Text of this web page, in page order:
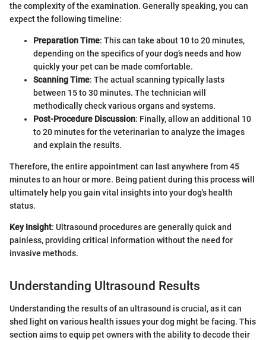
the complexity of the examination. Generally speaking, you can
expect the following timeline:
Preparation Time: This can take about 10 to 20 minutes,
depending on the specifics of your dog’s needs and how
quickly your pet can be made comfortable.
Scanning Time: The actual scanning typically lasts
between 15 to 30 minutes. The technician will
methodically check various organs and systems.
Post-Procedure Discussion: Finally, allow an additional 10
to 20 minutes for the veterinarian to analyze the images
and explain the results.
Therefore, the entire appointment can last anywhere from 45
minutes to an hour or more. Being patient during this process will
ultimately help you gain vital insights into your dog's health
status.
Key Insight: Ultrasound procedures are generally quick and
painless, providing critical information without the need for
invasive methods.
Understanding Ultrasound Results
Understanding the results of an ultrasound is crucial, as it can
shed light on various health issues your dog might be facing. This
section aims to equip pet owners with the ability to decode their